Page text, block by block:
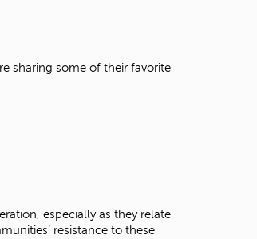
sharing some of their favorite
especially as they relate
resistance to these